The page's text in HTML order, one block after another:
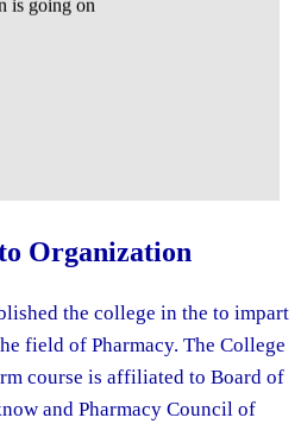
Organization
the college in the to impart
field of Pharmacy. The College
course is affiliated to Board of
and Pharmacy Council of